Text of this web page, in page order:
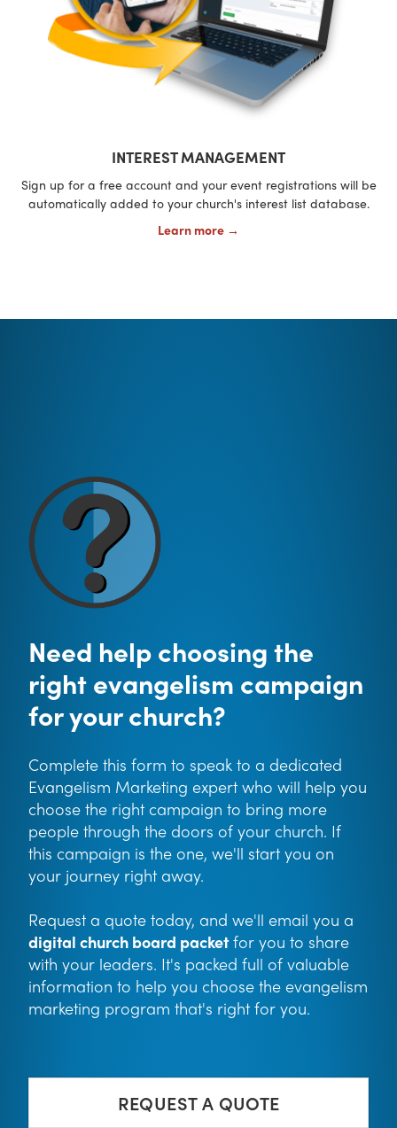
INTEREST MANAGEMENT
Sign up for a free account and your event registrations will be
automatically added to your church's interest list database.
Learn more →
Need help choosing the
right evangelism campaign
for your church?
Complete this form to speak to a dedicated
Evangelism Marketing expert who will help you
choose the right campaign to bring more
people through the doors of your church. If
this campaign is the one, we'll start you on
your journey right away.
Request a quote today, and we'll email you a
digital church board packetfor you to share
with your leaders. It's packed full of valuable
information to help you choose the evangelism
marketing program that's right for you.
REQUEST A QUOTE